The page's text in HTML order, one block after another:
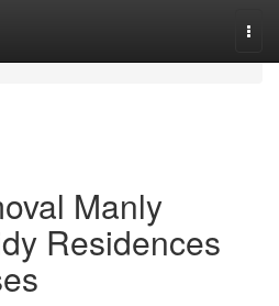
Manly
Residences